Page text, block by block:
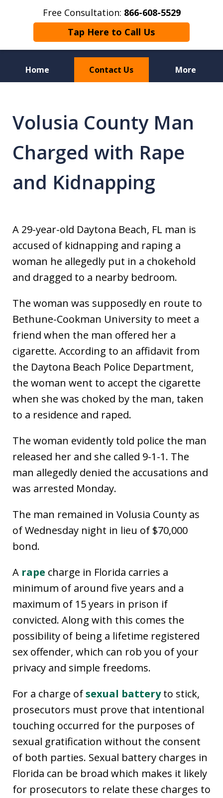
Free Consultation: 866-608-5529
Tap Here to Call Us
Home Contact Us More
Defense Attorneys
Volusia County Man
Charged with Rape
and Kidnapping
A 29-year-old Daytona Beach, FL man is
accused of kidnapping and raping a
woman he allegedly put in a chokehold
and dragged to a nearby bedroom.
The woman was supposedly en route to
Bethune-Cookman University to meet a
friend when the man offered her a
cigarette. According to an affidavit from
the Daytona Beach Police Department,
the woman went to accept the cigarette
when she was choked by the man, taken
to a residence and raped.
The woman evidently told police the man
released her and she called 9-1-1. The
man allegedly denied the accusations and
was arrested Monday.
The man remained in Volusia County as
of Wednesday night in lieu of $70,000
bond.
A rape charge in Florida carries a
minimum of around five years and a
maximum of 15 years in prison if
convicted. Along with this comes the
possibility of being a lifetime registered
sex offender, which can rob you of your
privacy and simple freedoms.
For a charge ofsexual batteryto stick,
prosecutors must prove that intentional
touching occurred for the purposes of
sexual gratification without the consent
of both parties. Sexual battery charges in
Florida can be broad which makes it likely
for prosecutors to relate these charges to